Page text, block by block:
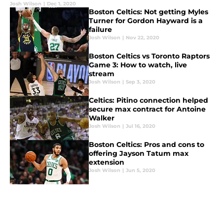
Josh Wilson | Dec 1, 2020
Boston Celtics: Not getting Myles
Turner for Gordon Hayward is a
failure
Josh Wilson | Nov 22, 2020
Boston Celtics vs Toronto Raptors
Game 3: How to watch, live
stream
Josh Wilson | Sep 3, 2020
Celtics: Pitino connection helped
secure max contract for Antoine
Walker
Josh Wilson | Jul 16, 2020
Boston Celtics: Pros and cons to
offering Jayson Tatum max
extension
Josh Wilson | Jun 5, 2020